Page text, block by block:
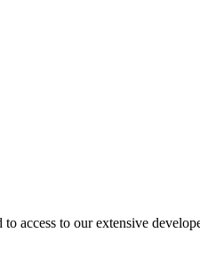
access to our extensive